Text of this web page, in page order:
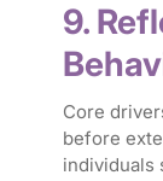
9.
Core
before
individuals